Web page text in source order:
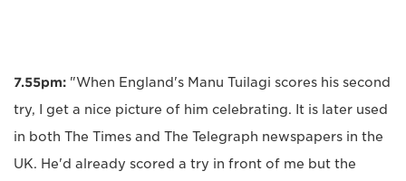
7.55pm: "When England's Manu Tuilagi scores his second
try, I get a nice picture of him celebrating. It is later used
in both The Times and The Telegraph newspapers in the
UK. He'd already scored a try in front of me but the